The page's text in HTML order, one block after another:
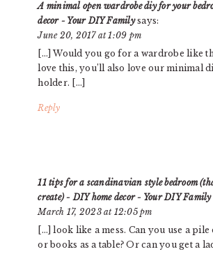
A minimal open wardrobe diy for your
decor - Your DIY Family says:
June 20, 2017 at 1:09 pm
[…] Would you go for a wardrobe like
love this, you’ll also love our minimal
holder. […]
Reply
11 tips for a scandinavian style bedroom
create) - DIY home decor - Your DIY Family
March 17, 2023 at 12:05 pm
[…] look like a mess. Can you use a pile
or books as a table? Or can you get a